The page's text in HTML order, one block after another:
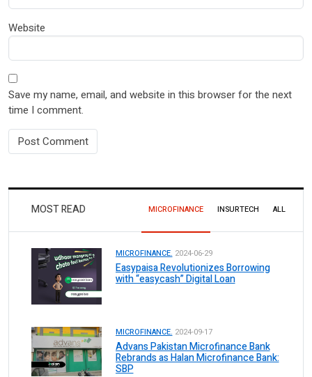
Website
Save my name, email, and website in this browser for the next
time I comment.
MOST READ MICROFINANCE INSURTECH ALL
MICROFINANCE. 2024-06-29
Easypaisa Revolutionizes Borrowing
with “easycash” Digital Loan
MICROFINANCE. 2024-09-17
Advans Pakistan Microfinance Bank
Rebrands as Halan Microfinance Bank:
SBP